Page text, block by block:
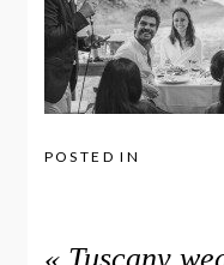
POSTED IN